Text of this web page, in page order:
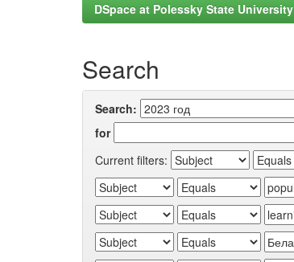
DSpace at Polessky State University
Search
Search:
for
Current filters: